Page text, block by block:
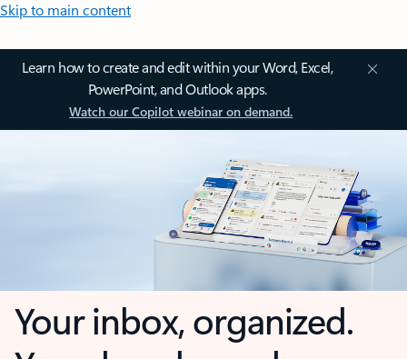
Skip to main content
Learn how to create and edit within your Word, Excel,
PowerPoint, and Outlook apps.
Watch our Copilot webinar on demand.
Your inbox, organized.